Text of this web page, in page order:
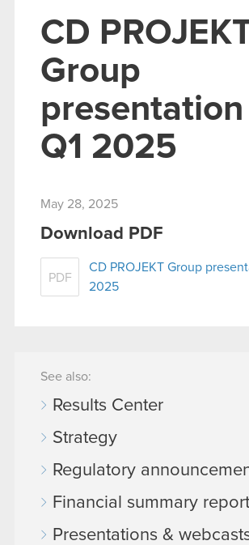
CD
Group
Q1 2025
May 28, 2025
Download PDF
PDF
CD PROJEKT Group
2025
See also:
Results Center
Strategy
Regulatory
Financial summary report
Presentations &